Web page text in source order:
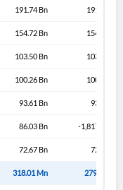
191.74 Bn 191.71 Bn
154.72 Bn 154.72 Bn
103.50 Bn 103.50 Bn
100.26 Bn 100.26 Bn
93.61 Bn 93.91 Bn
86.03 Bn -1,817.95 Bn
72.67 Bn 72.67 Bn
318.01 Mn 279.30 Mn